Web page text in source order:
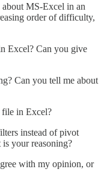
about MS-Excel in an
order of difficulty,
Excel? Can you give
Can you tell me about
in Excel?
instead of pivot
your reasoning?
with my opinion, or